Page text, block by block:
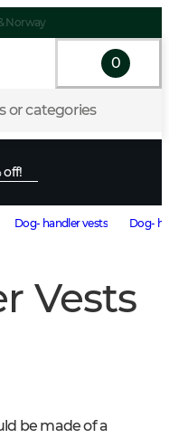
Norway
or categories
0
off!
Dog- handler vests Dog-
Vests
be made of a